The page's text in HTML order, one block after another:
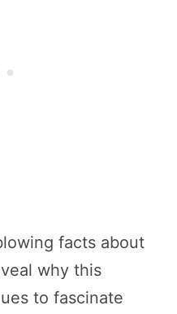
facts about
why this
to fascinate